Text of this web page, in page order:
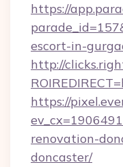
https://
escort-in-
http://
https://
renovation-
doncaster/